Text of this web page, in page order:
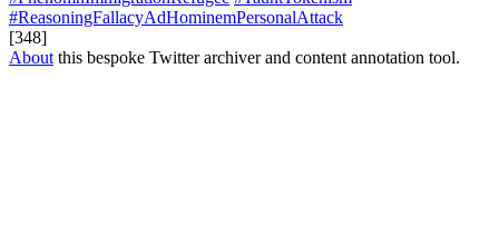
#ReasoningFallacyAdHominemPersonalAttack
[348]
About this bespoke Twitter archiver and content annotation tool.